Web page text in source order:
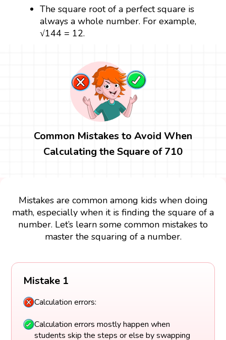
The square root of a perfect square is
always a whole number. For example,
√144 = 12.
Common Mistakes to Avoid When
Calculating the Square of 710
Mistakes are common among kids when doing
math, especially when it is finding the square of a
number. Let’s learn some common mistakes to
master the squaring of a number.
Mistake 1
Calculation errors:
Calculation errors mostly happen when
students skip the steps or else by swapping